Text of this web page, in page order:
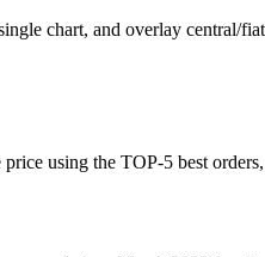
chart, and overlay central/
using the TOP-5 best